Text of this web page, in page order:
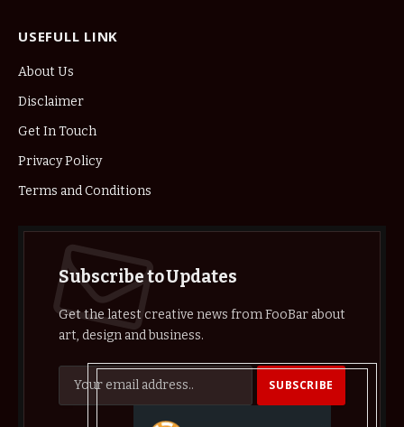
USEFULL LINK
About Us
Disclaimer
Get In Touch
Privacy Policy
Terms and Conditions
Subscribe to Updates
Get the latest creative news from FooBar about
art, design and business.